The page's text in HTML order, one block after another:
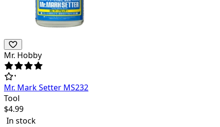
Mr. Hobby
Mr. Mark Setter MS232
Tool
$4.99
In stock